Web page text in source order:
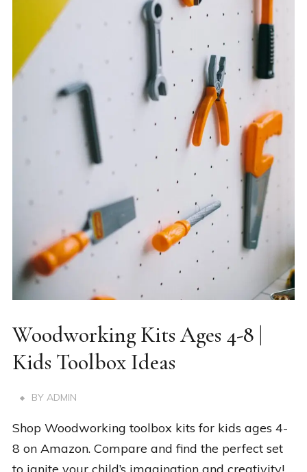
Woodworking Kits Ages 4-8 |
Kids Toolbox Ideas
BY ADMIN
Shop Woodworking toolbox kits for kids ages 4-
8 on Amazon. Compare and find the perfect set
to ignite your child’s imagination and creativity!